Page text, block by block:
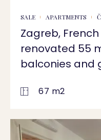
SALE APARTMENTS
Zagreb,
renovated 55
balconies and
67 m2